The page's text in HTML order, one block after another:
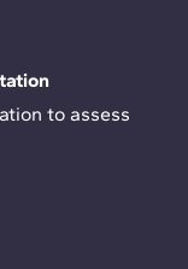
to assess